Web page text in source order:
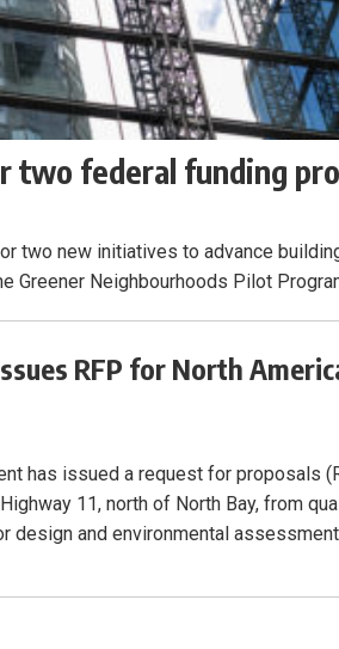
federal funding
two new initiatives to advance
Greener Neighbourhoods Pilot
RFP for North
has issued a request for proposals
11, north of North Bay, from
design and environmental